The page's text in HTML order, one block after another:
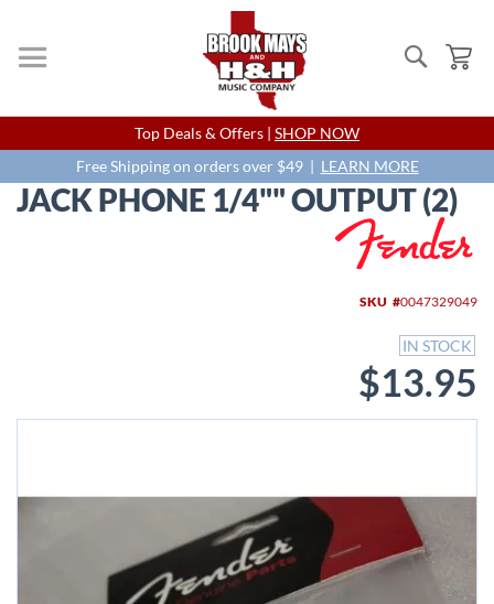
Search
Skip
to
Content
Top Deals & Offers | SHOP NOW
Free Shipping on orders over $49 | LEARN MORE
JACK PHONE 1/4"" OUTPUT (2)
SKU 0047329049
IN STOCK
$13.95